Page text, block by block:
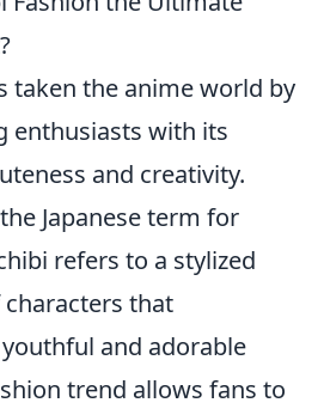
taken the anime world by
enthusiasts with its
and creativity.
Japanese term for
refers to a stylized
that
and adorable
trend allows fans to